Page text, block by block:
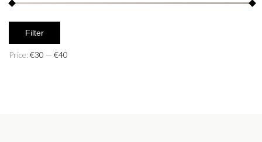
Filter
Price:€30 — €40